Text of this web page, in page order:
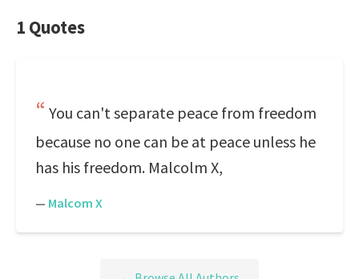
1 Quotes
You can't separate peace from freedom
because no one can be at peace unless he
has his freedom. Malcolm X,
— Malcom X